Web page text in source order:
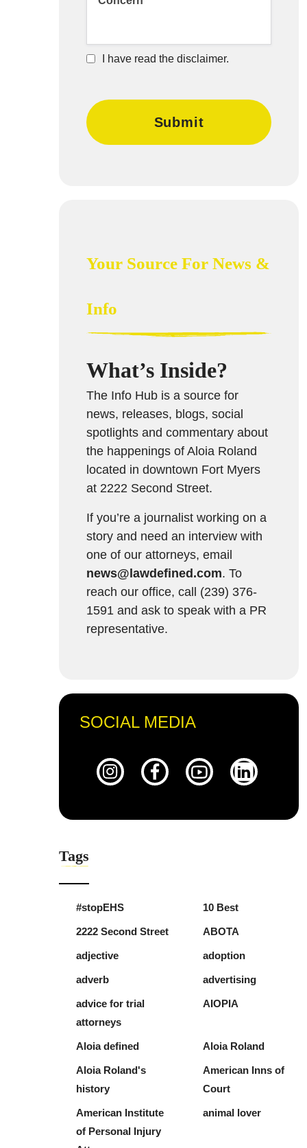
I have read the disclaimer.
Your Source For News &
Info
What’s Inside?
The Info Hub is a source for
news, releases, blogs, social
spotlights and commentary about
the happenings of Aloia Roland
located in downtown Fort Myers
at 2222 Second Street.
If you’re a journalist working on a
story and need an interview with
one of our attorneys, email
news@lawdefined.com. To
reach our office, call (239) 376-
1591 and ask to speak with a PR
representative.
SOCIAL MEDIA
Tags
#stopEHS 10 Best
2222 Second Street ABOTA
adjective adoption
adverb advertising
advice for trial
attorneys
AIOPIA
Aloia defined Aloia Roland
Aloia Roland's
history
American Inns of
Court
American Institute
of Personal Injury
animal lover